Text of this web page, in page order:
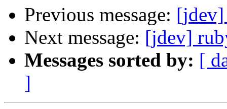
Previous message: [jdev]
Next message: [jdev]
Messages sorted by: [
]